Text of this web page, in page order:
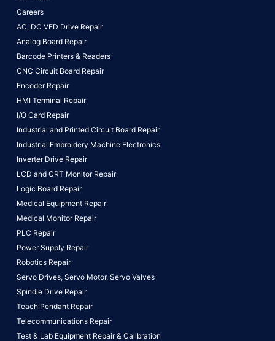
Careers
AC, DC VFD Drive Repair
Analog Board Repair
Barcode Printers & Readers
CNC Circuit Board Repair
Encoder Repair
HMI Terminal Repair
I/O Card Repair
Industrial and Printed Circuit Board Repair
Industrial Embroidery Machine Electronics
Inverter Drive Repair
LCD and CRT Monitor Repair
Logic Board Repair
Medical Equipment Repair
Medical Monitor Repair
PLC Repair
Power Supply Repair
Robotics Repair
Servo Drives, Servo Motor, Servo Valves
Spindle Drive Repair
Teach Pendant Repair
Telecommunications Repair
Test & Lab Equipment Repair & Calibration